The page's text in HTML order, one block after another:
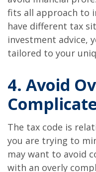
fits all approach to
have different tax
investment advice,
tailored to your
4. Avoid
The tax code is
you are trying to
may want to avoid
with an overly